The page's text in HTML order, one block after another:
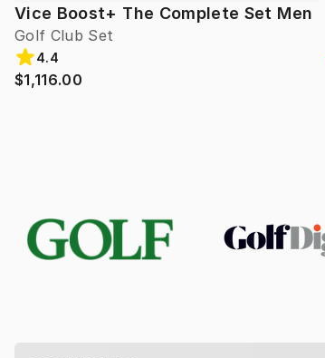
Vice Boost+ The Complete Set Men
Golf Club Set
4.4
$1,116.00